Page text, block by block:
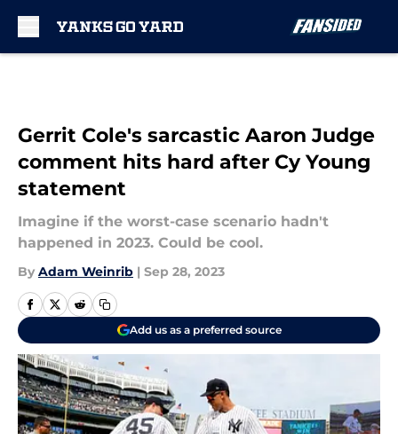
Gerrit Cole's sarcastic Aaron Judge
comment hits hard after Cy Young
statement
Imagine if the worst-case scenario hadn't
happened in 2023. Could be cool.
By Adam Weinrib | Sep 28, 2023
Add us as a preferred source